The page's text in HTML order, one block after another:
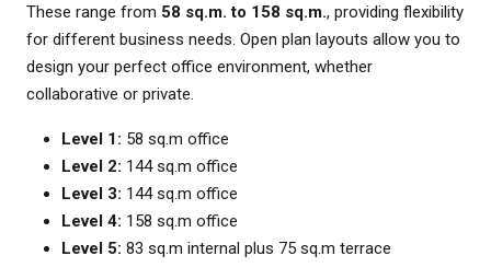
These range from 58 sq.m. to 158 sq.m., providing flexibility
for different business needs. Open plan layouts allow you to
design your perfect office environment, whether
collaborative or private.
Level 1: 58 sq.m office
Level 2: 144 sq.m office
Level 3: 144 sq.m office
Level 4: 158 sq.m office
Level 5: 83 sq.m internal plus 75 sq.m terrace